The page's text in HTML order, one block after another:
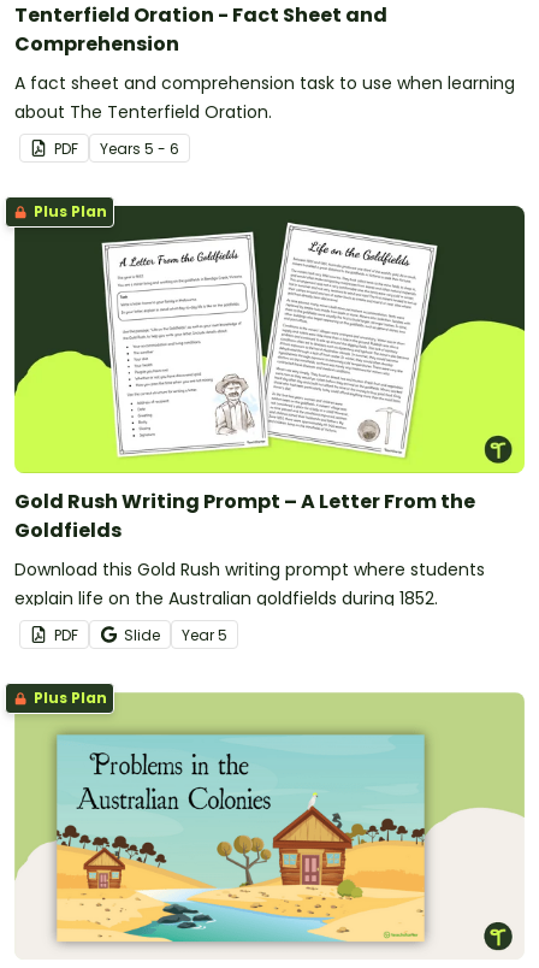
Tenterfield Oration - Fact Sheet and
Comprehension
A fact sheet and comprehension task to use when learning
about The Tenterfield Oration.
PDF Years 5 - 6
Plus Plan
Gold Rush Writing Prompt – A Letter From the
Goldfields
Download this Gold Rush writing prompt where students
explain life on the Australian goldfields during 1852.
PDF Slide Year5
Plus Plan